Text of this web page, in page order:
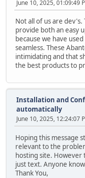
June 10, 2025, 01:09:49
Not all of us are
provide both an easy
because we have
seamless. These
intimidating and that
the best products to
Installation and
automatically
June 10, 2025, 12:24:07
Hoping this message
relevant to the
hosting site. However
just text. Anyone
Thank You,